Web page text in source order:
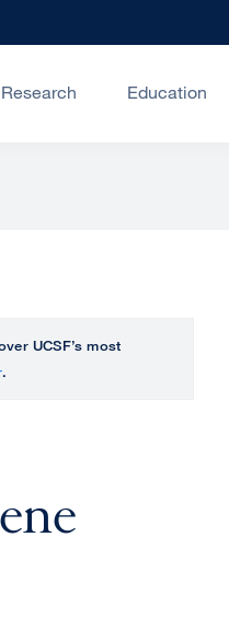
Research Education
UCSF’s most
.